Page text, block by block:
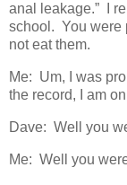
anal leakage.” I
school. You were
not eat them.
Me: Um, I was
the record, I am
Dave: Well you
Me: Well you